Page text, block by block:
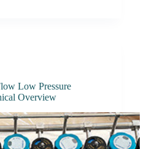
Low Pressure
Overview